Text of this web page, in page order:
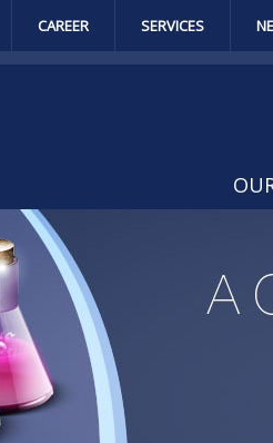
CAREER SERVICES